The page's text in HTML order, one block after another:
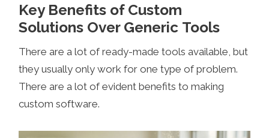
Key Benefits of Custom
Solutions Over Generic Tools
There are a lot of ready-made tools available, but
they usually only work for one type of problem.
There are a lot of evident benefits to making
custom software.